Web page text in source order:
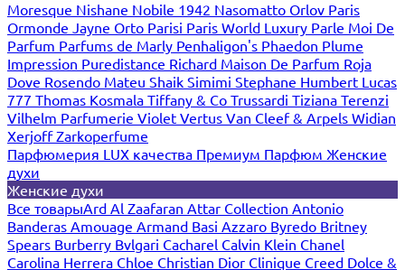
Moresque Nishane Nobile 1942 Nasomatto Orlov Paris
Ormonde Jayne Orto Parisi Paris World Luxury Parle Moi De
Parfum Parfums de Marly Penhaligon's Phaedon Plume
Impression Puredistance Richard Maison De Parfum Roja
Dove Rosendo Mateu Shaik Simimi Stephane Humbert Lucas
777 Thomas Kosmala Tiffany & Co Trussardi Tiziana Terenzi
Vilhelm Parfumerie Violet Vertus Van Cleef & Arpels Widian
XerjoffZarkoperfume
Парфюмерия LUX качества Премиум Парфюм Женские
духи
Женские духи
Все товарыArd Al Zaafaran Attar Collection Antonio
Banderas Amouage Armand Basi Azzaro Byredo Britney
Spears Burberry Bvlgari Cacharel Calvin Klein Chanel
Carolina Herrera Chloe Christian Dior Clinique Creed Dolce &